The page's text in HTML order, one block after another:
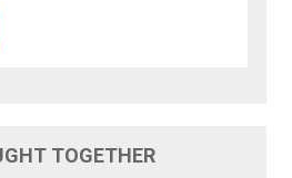
TOGETHER